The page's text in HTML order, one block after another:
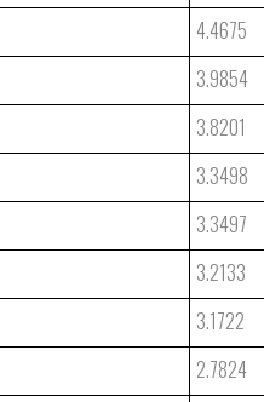
4.4675
3.9854
3.8201
3.3498
3.3497
3.2133
3.1722
2.7824